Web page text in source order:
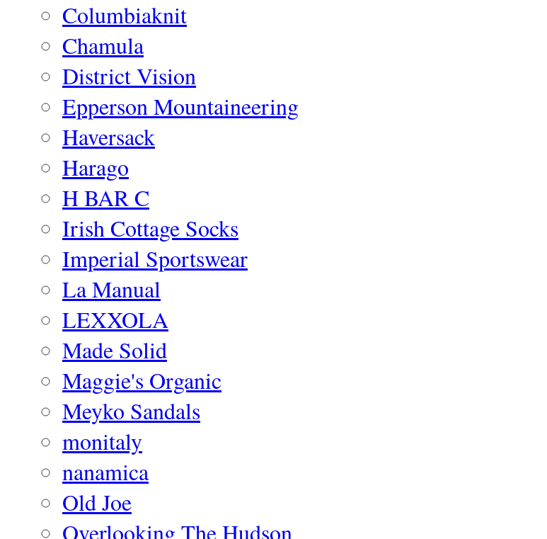
Columbiaknit
Chamula
District Vision
Epperson Mountaineering
Haversack
Harago
H BAR C
Irish Cottage Socks
Imperial Sportswear
La Manual
LEXXOLA
Made Solid
Maggie's Organic
Meyko Sandals
monitaly
nanamica
Old Joe
Overlooking The Hudson